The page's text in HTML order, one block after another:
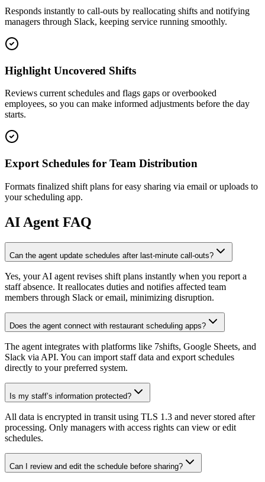
Responds instantly to call-outs by reallocating shifts and notifying
managers through Slack, keeping service running smoothly.
Highlight Uncovered Shifts
Reviews current schedules and flags gaps or overbooked
employees, so you can make informed adjustments before the day
starts.
Export Schedules for Team Distribution
Formats finalized shift plans for easy sharing via email or uploads to
your scheduling app.
AI Agent FAQ
Can the agent update schedules after last-minute call-outs?
Yes, your AI agent revises shift plans instantly when you report a
staff absence. It reallocates duties and notifies affected team
members through Slack or email, minimizing disruption.
Does the agent connect with restaurant scheduling apps?
The agent integrates with platforms like 7shifts, Google Sheets, and
Slack via API. You can import staff data and export schedules
directly to your preferred system.
Is my staff’s information protected?
All data is encrypted in transit using TLS 1.3 and never stored after
processing. Only managers with access rights can view or edit
schedules.
Can I review and edit the schedule before sharing?